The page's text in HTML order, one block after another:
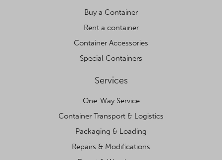
Buy a Container
Rent a container
Container Accessories
Special Containers
Services
One-Way Service
Container Transport & Logistics
Packaging & Loading
Repairs & Modifications